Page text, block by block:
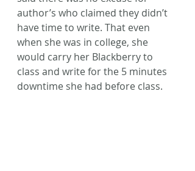
author’s who claimed they didn’t
have time to write. That even
when she was in college, she
would carry her Blackberry to
class and write for the 5 minutes
downtime she had before class.